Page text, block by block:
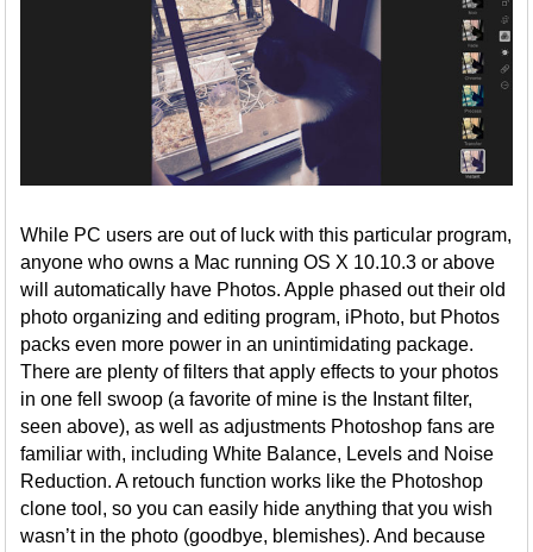
While PC users are out of luck with this particular program,
anyone who owns a Mac running OS X 10.10.3 or above
will automatically have Photos. Apple phased out their old
photo organizing and editing program, iPhoto, but Photos
packs even more power in an unintimidating package.
There are plenty of filters that apply effects to your photos
in one fell swoop (a favorite of mine is the Instant filter,
seen above), as well as adjustments Photoshop fans are
familiar with, including White Balance, Levels and Noise
Reduction. A retouch function works like the Photoshop
clone tool, so you can easily hide anything that you wish
wasn’t in the photo (goodbye, blemishes). And because